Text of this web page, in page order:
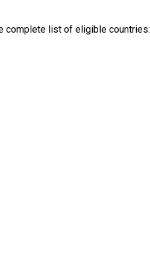
complete list of eligible countries: